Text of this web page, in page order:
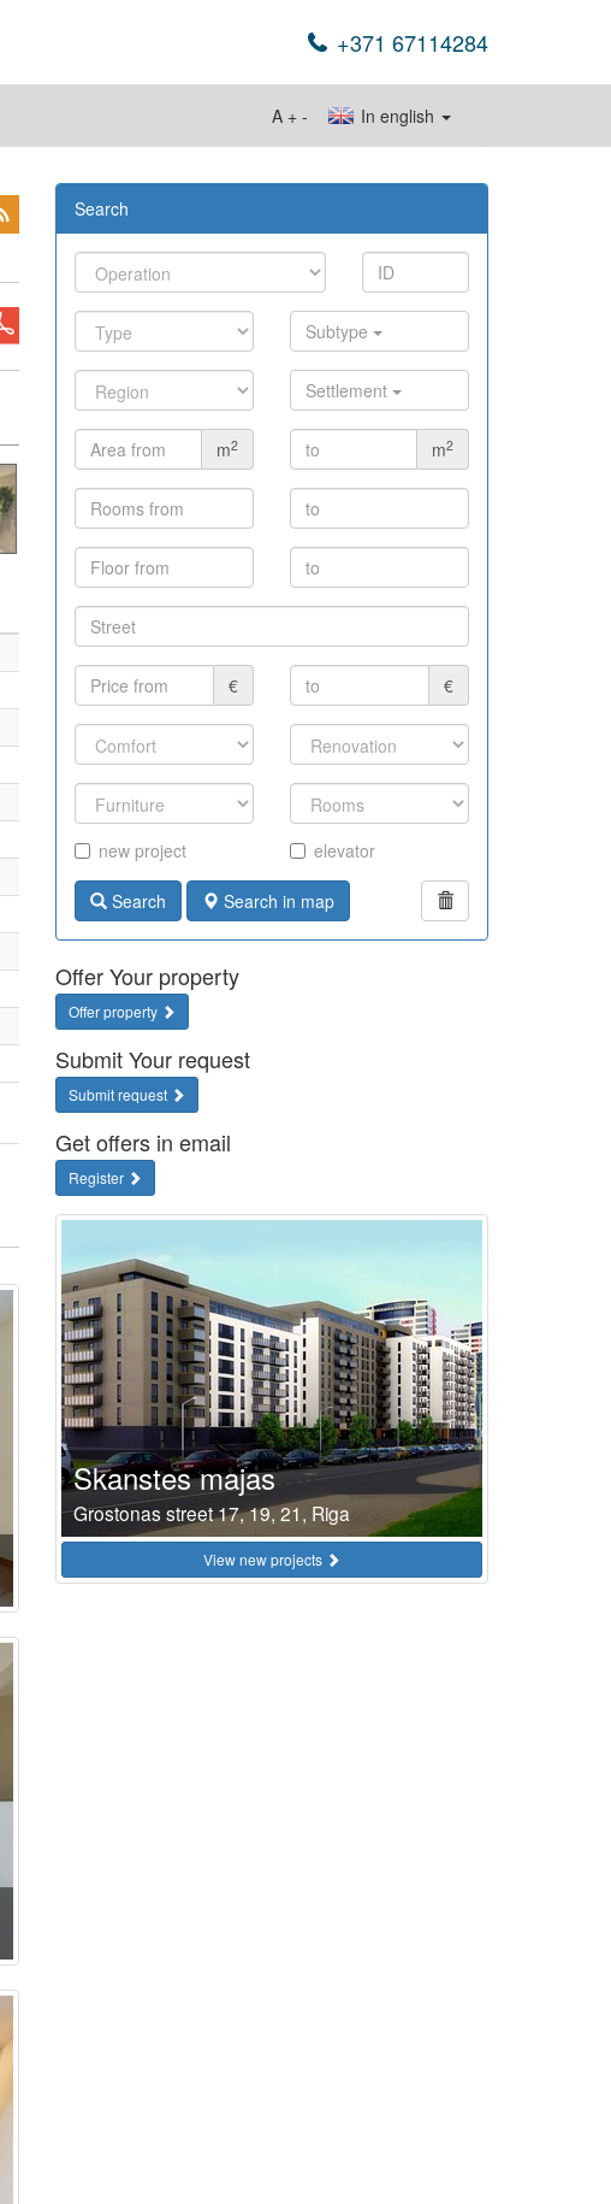
+371 67114284
In english
A + -
Search
Subtype
Settlement
m2 m2
€ €
new project elevator
Search Search in map
Offer Your property
Offer property
Submit Your request
Submit request
Get offers in email
Register
Skanstes majas
Grostonas street 17, 19, 21, Riga
View new projects